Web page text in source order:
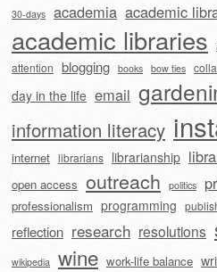
30-days academia academic
academic libraries
attention blogging books bow ties
day in the life email
information literacy
internet librarians librarianship
open access outreach politics
professionalism programming
reflection research resolutions
wikipedia wine work-life balance